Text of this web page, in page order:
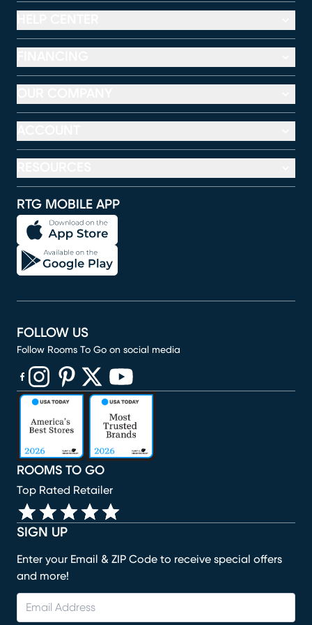
RTG MOBILE APP
SIGN UP
Enter your Email & ZIP Code to receive special offers
and more!
ROOMS TO GO
Top Rated Retailer
FOLLOW US
Follow Rooms To Go on social media
(opens in new window)
(opens in new window)
(opens in new window)
(opens in new window)
(opens in new window)